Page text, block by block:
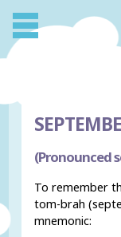
(Pronounced
To remember
tom-brah
mnemonic: